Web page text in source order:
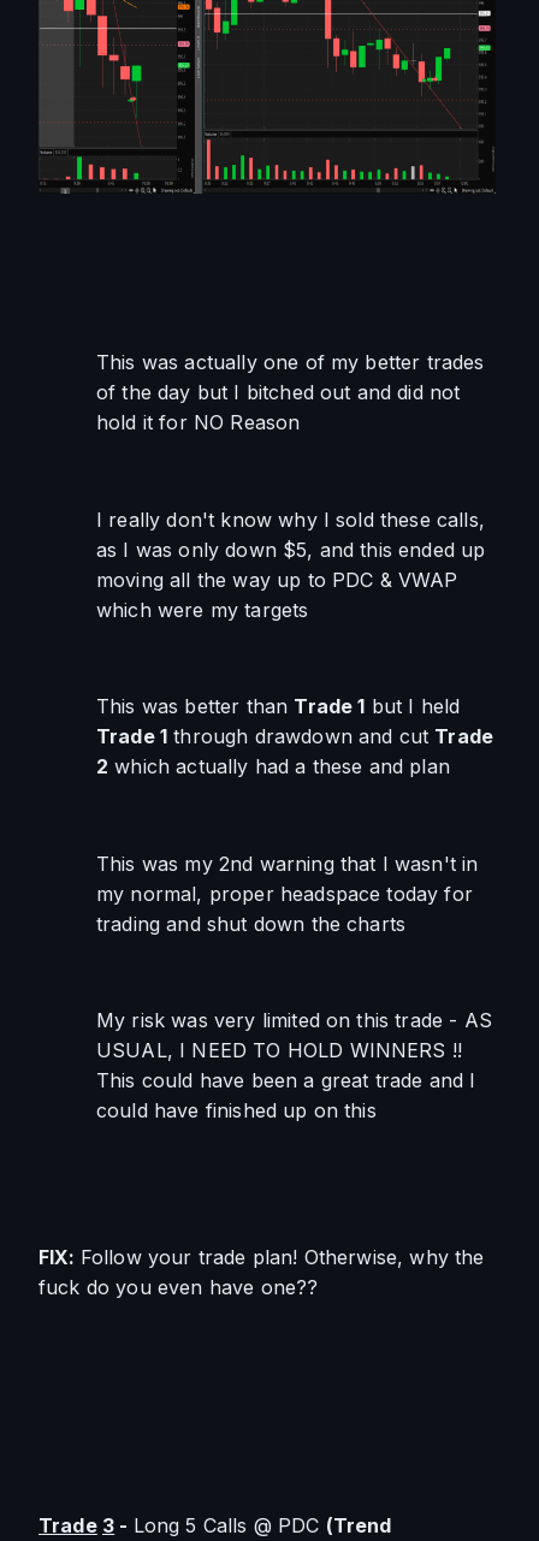
This was actually one of my better trades
of the day but I bitched out and did not
hold it for NO Reason
I really don't know why I sold these calls,
as I was only down $5, and this ended up
moving all the way up to PDC & VWAP
which were my targets
This was better than Trade 1
Trade 1 through drawdown and cut Trade
2 which actually had a these and plan
This was my 2nd warning that I wasn't in
my normal, proper headspace today for
trading and shut down the charts
My risk was very limited on this trade - AS
USUAL, I NEED TO HOLD WINNERS !!
This could have been a great trade and I
could have finished up on this
FIX: Follow your trade plan! Otherwise, why the
fuck do you even have one??
Trade 3 - Long 5 Calls @ PDC (Trend